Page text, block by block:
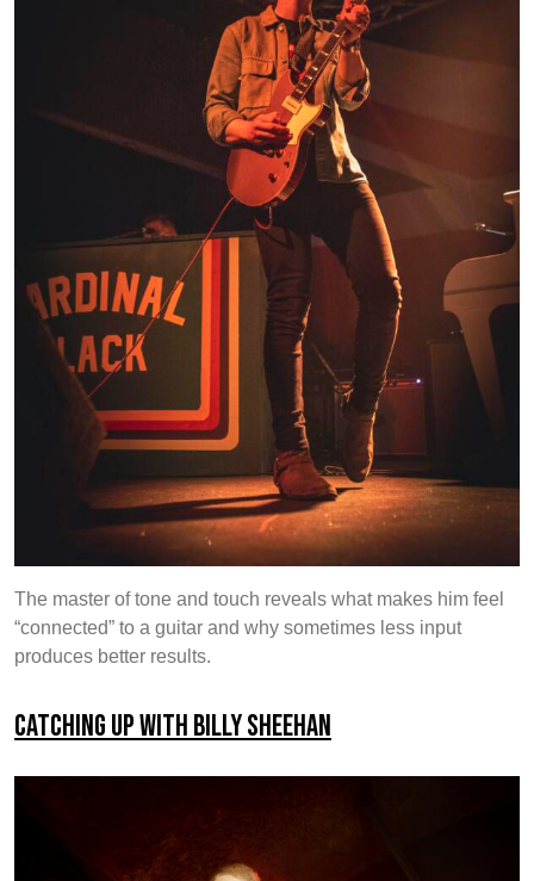
The master of tone and touch reveals what makes him feel
“connected” to a guitar and why sometimes less input
produces better results.
Catching up with Billy Sheehan